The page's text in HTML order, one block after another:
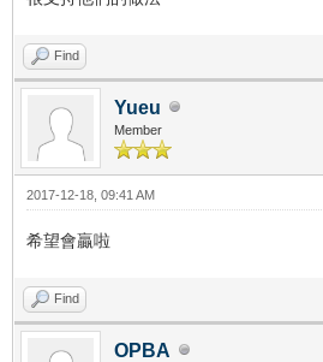
Find
Yueu
Member
2017-12-18, 09:41 AM
希望會贏啦
Find
OPBA